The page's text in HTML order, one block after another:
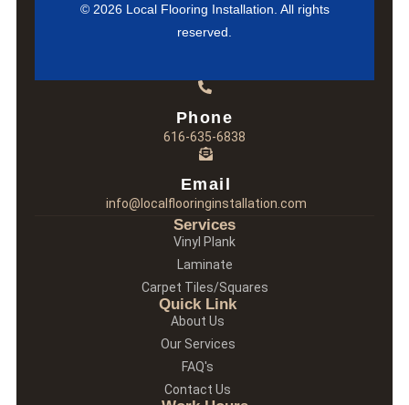
© 2026 Local Flooring Installation. All rights
reserved.
Phone
616-635-6838
Email
info@localflooringinstallation.com
Services
Vinyl Plank
Laminate
Carpet Tiles/Squares
Quick Link
About Us
Our Services
FAQ's
Contact Us